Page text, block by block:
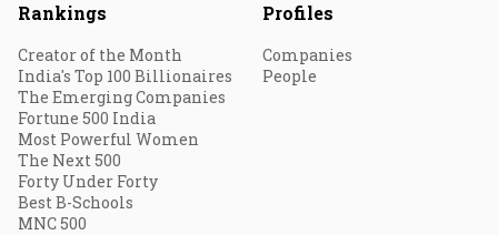
Rankings
Creator of the Month
India's Top 100 Billionaires
The Emerging Companies
Fortune 500 India
Most Powerful Women
The Next 500
Forty Under Forty
Best B-Schools
MNC 500
Profiles
Companies
People